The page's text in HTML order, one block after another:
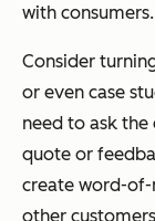
with consumers.
Consider
or even case
need to ask
quote or
create word-
other